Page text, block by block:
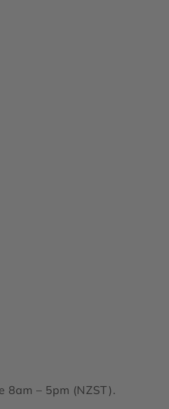
8am – 5pm (NZST).